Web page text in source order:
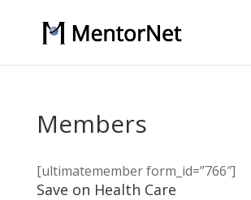
Members
[ultimatemember form_id=”766″]
Save on Health Care